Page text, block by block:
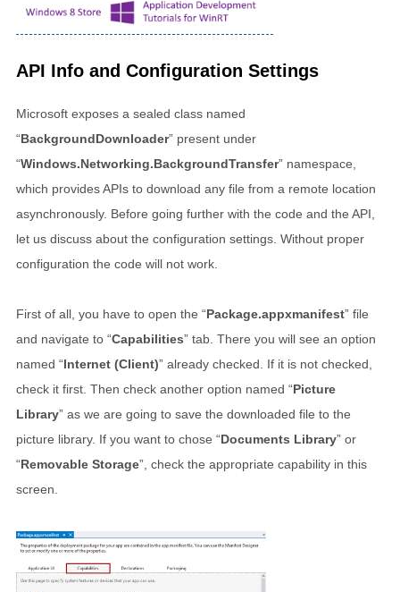
API Info and Configuration Settings
Microsoft exposes a sealed class named
“BackgroundDownloader” present under
“Windows.Networking.BackgroundTransfer” namespace,
which provides APIs to download any file from a remote location
asynchronously. Before going further with the code and the API,
let us discuss about the configuration settings. Without proper
configuration the code will not work.
First of all, you have to open the “Package.appxmanifest” file
and navigate to “Capabilities” tab. There you will see an option
named “Internet (Client)” already checked. If it is not checked,
check it first. Then check another option named “Picture
Library” as we are going to save the downloaded file to the
picture library. If you want to chose “Documents Library” or
“Removable Storage”, check the appropriate capability in this
screen.